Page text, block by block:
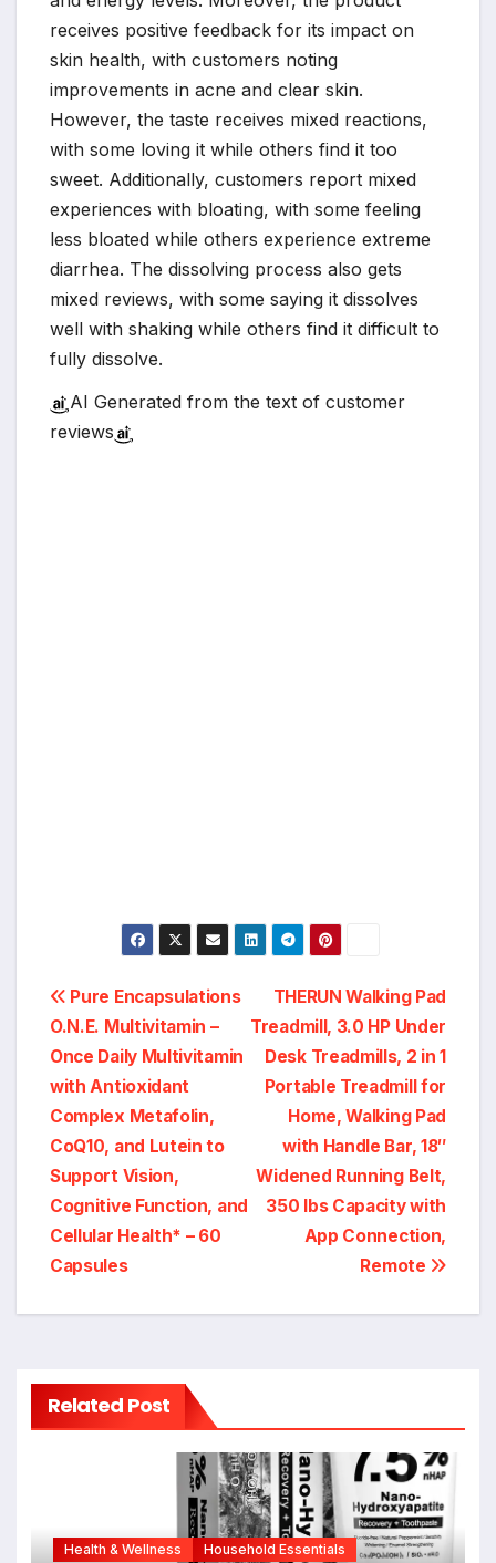
receives positive feedback for its impact on
skin health, with customers noting
improvements in acne and clear skin.
However, the taste receives mixed reactions,
with some loving it while others find it too
sweet. Additionally, customers report mixed
experiences with bloating, with some feeling
less bloated while others experience extreme
diarrhea. The dissolving process also gets
mixed reviews, with some saying it dissolves
well with shaking while others find it difficult to
fully dissolve.
AI Generated from the text of customer
reviews
Post
navigation
THERUN Walking Pad
Treadmill, 3.0 HP Under
Desk Treadmills, 2 in 1
Portable Treadmill for
Home, Walking Pad
with Handle Bar, 18″
Widened Running Belt,
350 lbs Capacity with
App Connection,
Remote
Pure Encapsulations
O.N.E. Multivitamin –
Once Daily Multivitamin
with Antioxidant
Complex Metafolin,
CoQ10, and Lutein to
Support Vision,
Cognitive Function, and
Cellular Health* – 60
Capsules
Related Post
Health & Wellness Household Essentials